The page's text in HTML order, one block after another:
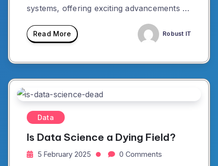
systems, offering exciting advancements …
Read More Robust IT
Data
Is Data Science a Dying Field?
5 February 2025 0 Comments